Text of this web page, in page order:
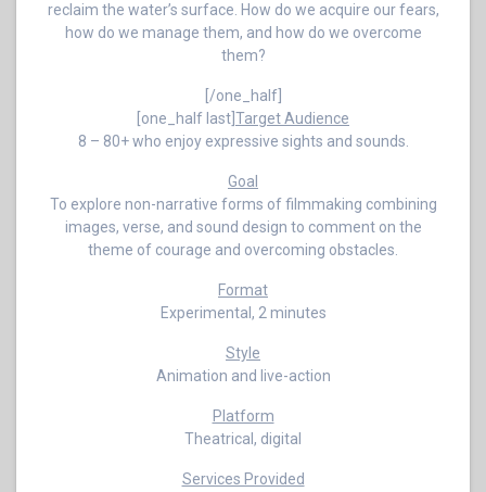
reclaim the water’s surface. How do we acquire our fears,
how do we manage them, and how do we overcome
them?
[/one_half]
[one_half last] Target Audience
8 – 80+ who enjoy expressive sights and sounds.
Goal
To explore non-narrative forms of filmmaking combining
images, verse, and sound design to comment on the
theme of courage and overcoming obstacles.
Format
Experimental, 2 minutes
Style
Animation and live-action
Platform
Theatrical, digital
Services Provided